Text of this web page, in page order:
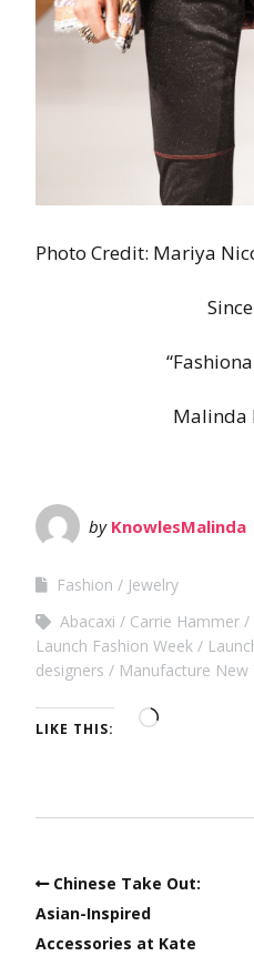
Photo Credit: Mariya
Malinda
by KnowlesMalinda
Fashion
Jewelry
Abacaxi
Carrie Hammer
Launch Fashion Week
designers
Manufacture New
LIKE THIS:
Chinese Take Out:
Asian-Inspired
Accessories at Kate